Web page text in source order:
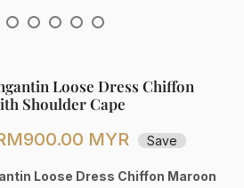
Loose Dress Chiffon
Shoulder Cape
MYR Save
Loose Dress Chiffon Maroon